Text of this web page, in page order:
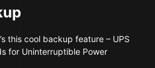
this cool backup feature – UPS
for Uninterruptible Power